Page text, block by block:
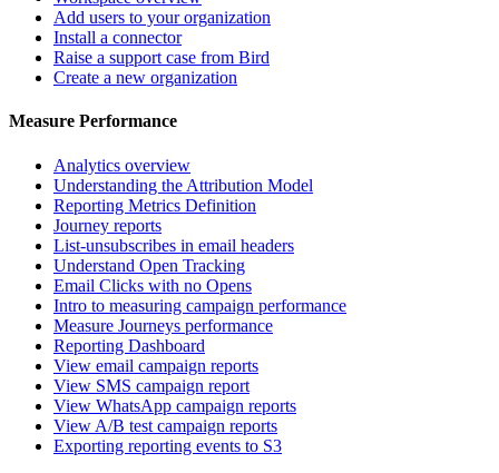
Add users to your organization
Install a connector
Raise a support case from Bird
Create a new organization
Measure Performance
Analytics overview
Understanding the Attribution Model
Reporting Metrics Definition
Journey reports
List-unsubscribes in email headers
Understand Open Tracking
Email Clicks with no Opens
Intro to measuring campaign performance
Measure Journeys performance
Reporting Dashboard
View email campaign reports
View SMS campaign report
View WhatsApp campaign reports
View A/B test campaign reports
Exporting reporting events to S3